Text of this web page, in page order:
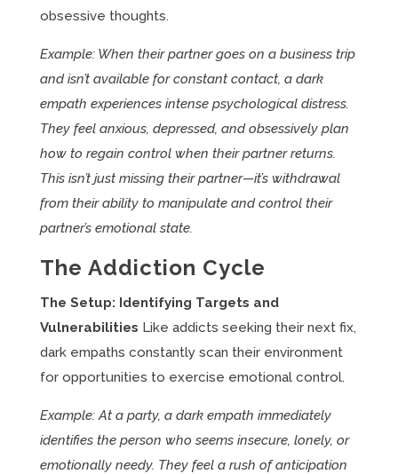
obsessive thoughts.
Example: When their partner goes on a business trip
and isn’t available for constant contact, a dark
empath experiences intense psychological distress.
They feel anxious, depressed, and obsessively plan
how to regain control when their partner returns.
This isn’t just missing their partner—it’s withdrawal
from their ability to manipulate and control their
partner’s emotional state.
The Addiction Cycle
The Setup: Identifying Targets and
Vulnerabilities Like addicts seeking their next fix,
dark empaths constantly scan their environment
for opportunities to exercise emotional control.
Example: At a party, a dark empath immediately
identifies the person who seems insecure, lonely, or
emotionally needy. They feel a rush of anticipation